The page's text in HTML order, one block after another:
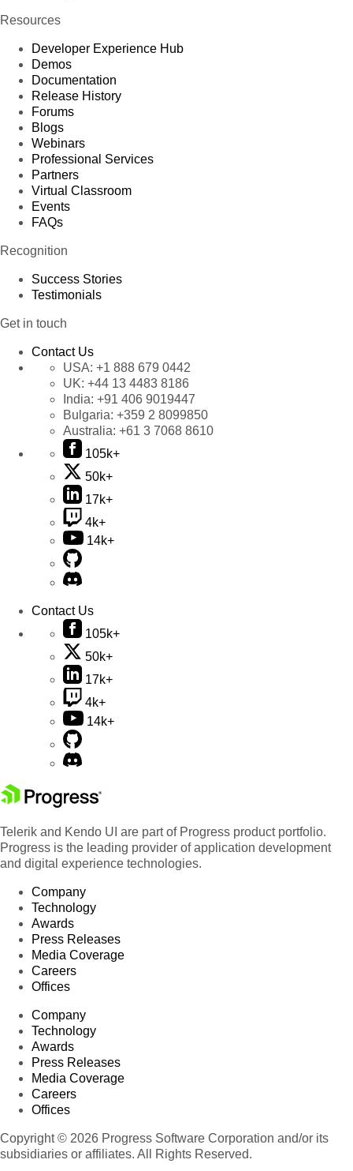
Resources
Developer Experience Hub
Demos
Documentation
Release History
Forums
Blogs
Webinars
Professional Services
Partners
Virtual Classroom
Events
FAQs
Recognition
Success Stories
Testimonials
Get in touch
Contact Us
USA: +1 888 679 0442
UK: +44 13 4483 8186
India: +91 406 9019447
Bulgaria: +359 2 8099850
Australia: +61 3 7068 8610
105k+
50k+
17k+
4k+
14k+
Contact Us
105k+
50k+
17k+
4k+
14k+
Telerik and Kendo UI are part of Progress product portfolio.
Progress is the leading provider of application development
and digital experience technologies.
Company
Technology
Awards
Press Releases
Media Coverage
Careers
Offices
Company
Technology
Awards
Press Releases
Media Coverage
Careers
Offices
Copyright © 2026 Progress Software Corporation and/or its
subsidiaries or affiliates. All Rights Reserved.